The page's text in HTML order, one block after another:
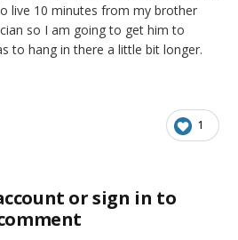
live 10 minutes from my brother
so I am going to get him to
to hang in there a little bit longer.
1
or sign in to